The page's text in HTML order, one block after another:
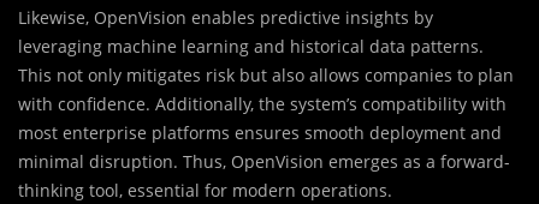
Likewise, OpenVision enables predictive insights by
leveraging machine learning and historical data patterns.
This not only mitigates risk but also allows companies to plan
with confidence. Additionally, the system’s compatibility with
most enterprise platforms ensures smooth deployment and
minimal disruption. Thus, OpenVision emerges as a forward-
thinking tool, essential for modern operations.